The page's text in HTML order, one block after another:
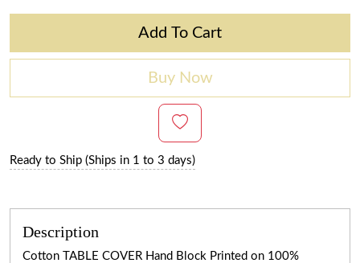
Add To Cart
Buy Now
Ready to Ship (Ships in 1 to 3 days)
Description
Cotton TABLE COVER Hand Block Printed on 100%